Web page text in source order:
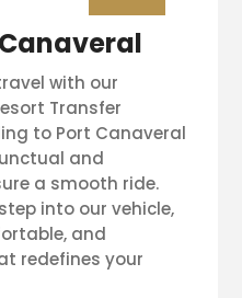
with our
Transfer
to Port Canaveral
and
a smooth ride.
into our vehicle,
and
redefines your